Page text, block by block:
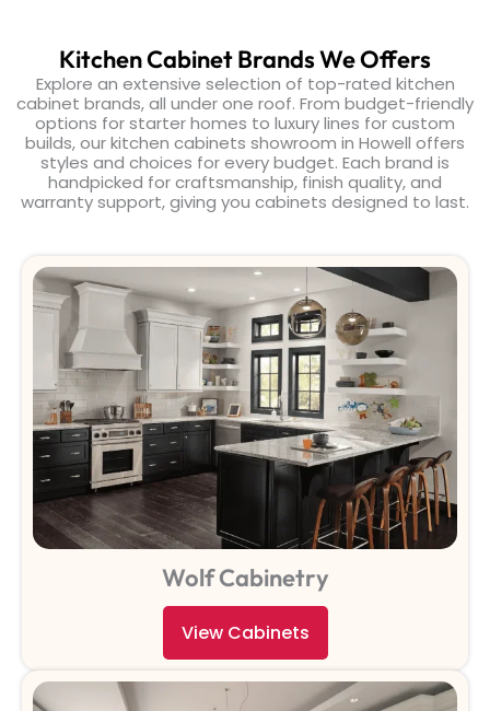
Kitchen Cabinet Brands We Offers
Explore an extensive selection of top-rated kitchen
cabinet brands, all under one roof. From budget-friendly
options for starter homes to luxury lines for custom
builds, our kitchen cabinets showroom in Howell offers
styles and choices for every budget. Each brand is
handpicked for craftsmanship, finish quality, and
warranty support, giving you cabinets designed to last.
Wolf Cabinetry
View Cabinets